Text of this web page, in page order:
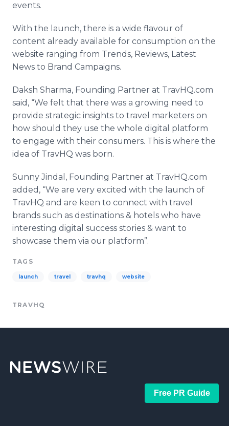
events.
With the launch, there is a wide flavour of
content already available for consumption on the
website ranging from Trends, Reviews, Latest
News to Brand Campaigns.
Daksh Sharma, Founding Partner at TravHQ.com
said, “We felt that there was a growing need to
provide strategic insights to travel marketers on
how should they use the whole digital platform
to engage with their consumers. This is where the
idea of TravHQ was born.
SunnyJindal , Founding Partner at TravHQ.com
added, “We are very excited with the launch of
TravHQ and are keen to connect with travel
brands such as destinations & hotels who have
interesting digital success stories & want to
showcase them via our platform”.
TAGS
launch travel travhq website
TRAVHQ
Free PR Guide